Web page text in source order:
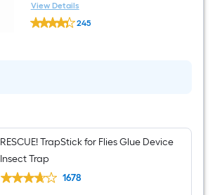
disease and mite control
View Details
BioAdvanced
3-
sprayer
Insect
disease
and
mite
control
245
RESCUE! TrapStick for Flies Glue Device
Insect Trap
1678